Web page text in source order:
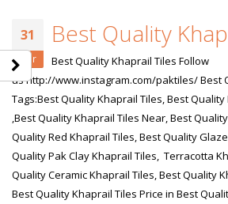
31
Mar
Best Quality
Best Quality Khaprail Tiles Follow
us http://www.instagram.com/paktiles/ Best
Tags:Best Quality Khaprail Tiles, Best
,Best Quality Khaprail Tiles Near, Best
Quality Red Khaprail Tiles, Best Quality
Quality Pak Clay Khaprail Tiles, Terracotta
Quality Ceramic Khaprail Tiles, Best Quality
Best Quality Khaprail Tiles Price in Best